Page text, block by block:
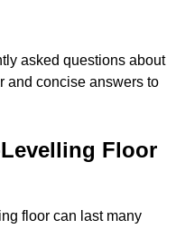
asked questions about
and concise answers to
Floor
floor can last many